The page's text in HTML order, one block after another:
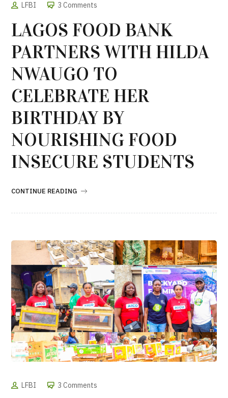
LFBI 3 Comments
LAGOS FOOD BANK
PARTNERS WITH HILDA
NWAUGO TO
CELEBRATE HER
BIRTHDAY BY
NOURISHING FOOD
INSECURE STUDENTS
CONTINUE READING
LFBI 3 Comments